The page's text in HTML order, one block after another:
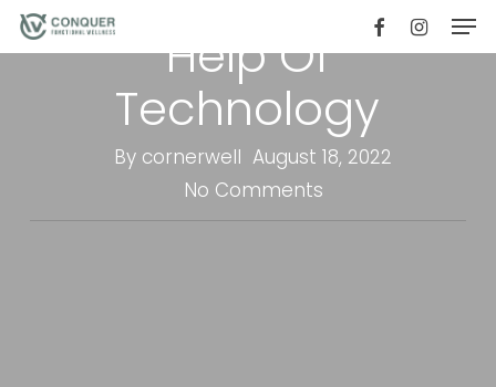
Skip
to
facebook
Help Of
Technology
By cornerwell August 18, 2022
No Comments